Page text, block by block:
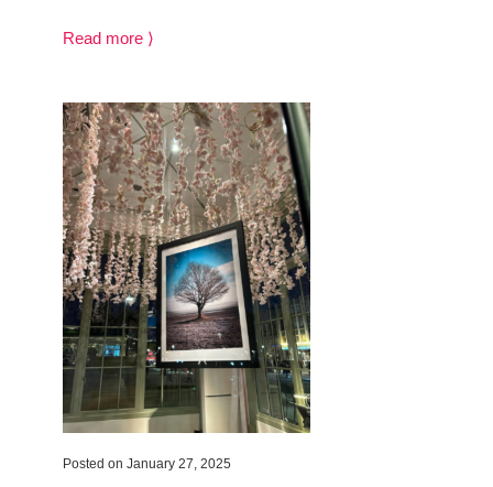
Read more ⟩
Posted on January 27, 2025